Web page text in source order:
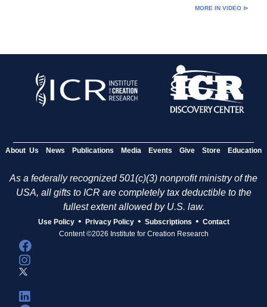
MORE IN VIDEO ⊳
About Us News Publications Media Events Give Store Education
As a federally recognized 501(c)(3) nonprofit ministry of the
USA, all gifts to ICR are completely tax deductible to the
fullest extent allowed by U.S. law.
Use Policy • Privacy Policy • Subscriptions • Contact
Content ©2026 Institute for Creation Research